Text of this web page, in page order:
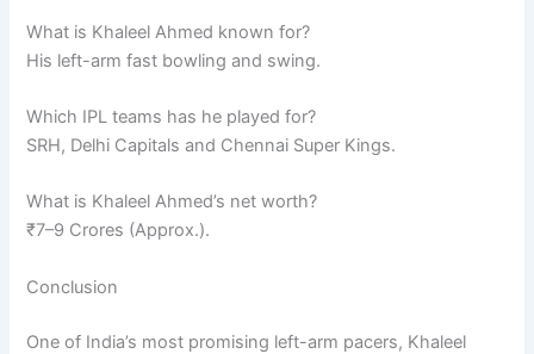
What is Khaleel Ahmed known for?
His left-arm fast bowling and swing.
Which IPL teams has he played for?
SRH, Delhi Capitals and Chennai Super Kings.
What is Khaleel Ahmed’s net worth?
₹7–9 Crores (Approx.).
Conclusion
One of India’s most promising left-arm pacers, Khaleel